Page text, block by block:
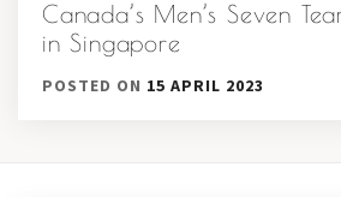
Canada’s Men’s Seven
in Singapore
POSTED ON 15 APRIL 2023